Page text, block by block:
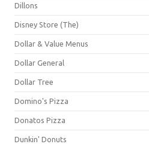
Dillons
Disney Store (The)
Dollar & Value Menus
Dollar General
Dollar Tree
Domino's Pizza
Donatos Pizza
Dunkin' Donuts